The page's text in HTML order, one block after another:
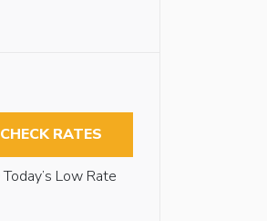
CHECK RATES
Today’s Low Rate